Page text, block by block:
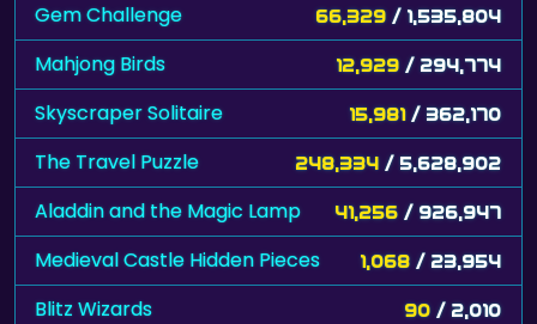
Gem Challenge 66,329 / 1,535,804
Mahjong Birds 12,929 / 294,774
Skyscraper Solitaire 15,981 / 362,170
The Travel Puzzle 248,334 / 5,628,902
Aladdin and the Magic Lamp 41,256 / 926,947
Medieval Castle Hidden Pieces 1,068 / 23,954
Blitz Wizards 90 / 2,010